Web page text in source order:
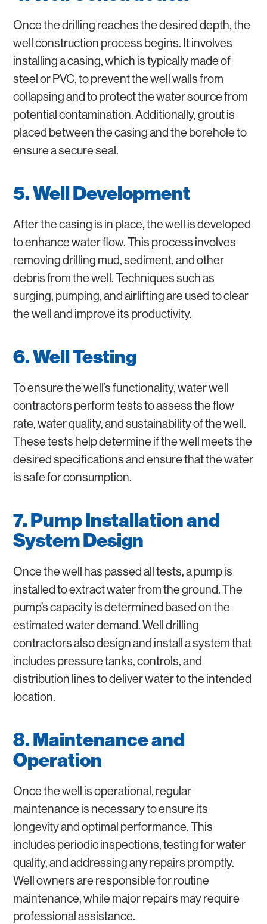
Once the drilling reaches the desired depth, the
well construction process begins. It involves
installing a casing, which is typically made of
steel or PVC, to prevent the well walls from
collapsing and to protect the water source from
potential contamination. Additionally, grout is
placed between the casing and the borehole to
ensure a secure seal.
5. Well Development
After the casing is in place, the well is developed
to enhance water flow. This process involves
removing drilling mud, sediment, and other
debris from the well. Techniques such as
surging, pumping, and airlifting are used to clear
the well and improve its productivity.
6. Well Testing
To ensure the well’s functionality, water well
contractors perform tests to assess the flow
rate, water quality, and sustainability of the well.
These tests help determine if the well meets the
desired specifications and ensure that the water
is safe for consumption.
7. Pump Installation and
System Design
Once the well has passed all tests, a pump is
installed to extract water from the ground. The
pump’s capacity is determined based on the
estimated water demand. Well drilling
contractors also design and install a system that
includes pressure tanks, controls, and
distribution lines to deliver water to the intended
location.
8. Maintenance and
Operation
Once the well is operational, regular
maintenance is necessary to ensure its
longevity and optimal performance. This
includes periodic inspections, testing for water
quality, and addressing any repairs promptly.
Well owners are responsible for routine
maintenance, while major repairs may require
professional assistance.